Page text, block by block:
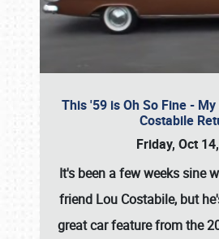
This '59 is Oh So Fine -
Costabile
Friday, Oct
It's been a few weeks sine
friend Lou Costabile, but
great car feature from the